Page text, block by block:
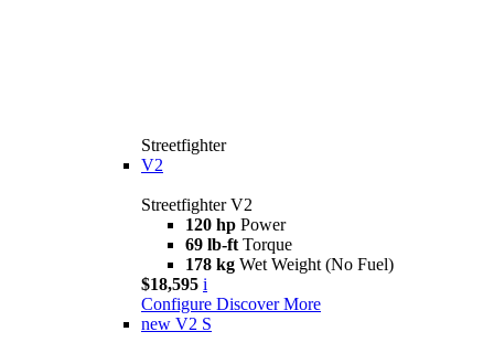
Streetfighter
V2
Streetfighter V2
120 hp Power
69 lb-ft Torque
178 kg Wet Weight (No Fuel)
$18,595 i
Configure Discover More
new V2 S